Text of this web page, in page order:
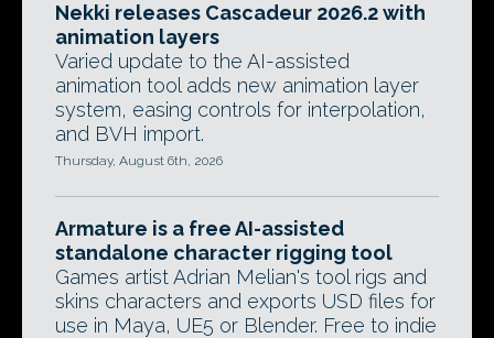
Nekki releases Cascadeur 2026.2 with
animation layers
Varied update to the AI-assisted
animation tool adds new animation layer
system, easing controls for interpolation,
and BVH import.
Thursday, August 6th, 2026
Armature is a free AI-assisted
standalone character rigging tool
Games artist Adrian Melian's tool rigs and
skins characters and exports USD files for
use in Maya, UE5 or Blender. Free to indie